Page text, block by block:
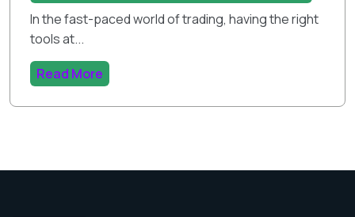
In the fast-paced world of trading, having the right
tools at...
Read More